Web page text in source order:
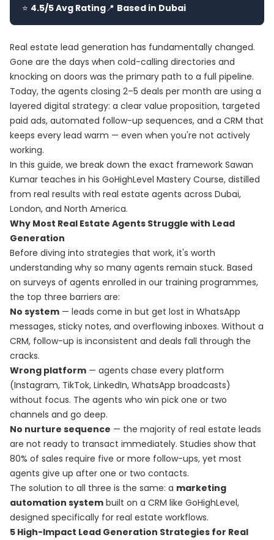
⭐ 4.5/5 Avg Rating📍 Based in Dubai
Real estate lead generation has fundamentally changed.
Gone are the days when cold-calling directories and
knocking on doors was the primary path to a full pipeline.
Today, the agents closing 2–5 deals per month are using a
layered digital strategy: a clear value proposition, targeted
paid ads, automated follow-up sequences, and a CRM that
keeps every lead warm — even when you're not actively
working.
In this guide, we break down the exact framework Sawan
Kumar teaches in his GoHighLevel Mastery Course, distilled
from real results with real estate agents across Dubai,
London, and North America.
Why Most Real Estate Agents Struggle with Lead
Generation
Before diving into strategies that work, it's worth
understanding why so many agents remain stuck. Based
on surveys of agents enrolled in our training programmes,
the top three barriers are:
No system — leads come in but get lost in WhatsApp
messages, sticky notes, and overflowing inboxes. Without a
CRM, follow-up is inconsistent and deals fall through the
cracks.
Wrong platform — agents chase every platform
(Instagram, TikTok, LinkedIn, WhatsApp broadcasts)
without focus. The agents who win pick one or two
channels and go deep.
No nurture sequence — the majority of real estate leads
are not ready to transact immediately. Studies show that
80% of sales require five or more follow-ups, yet most
agents give up after one or two contacts.
The solution to all three is the same: a marketing
automation system built on a CRM like GoHighLevel,
designed specifically for real estate workflows.
5 High-Impact Lead Generation Strategies for Real